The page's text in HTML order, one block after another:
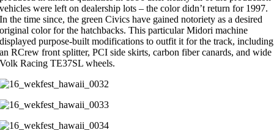
vehicles were left on dealership lots – the color didn’t return for 1997.
In the time since, the green Civics have gained notoriety as a desired
original color for the hatchbacks. This particular Midori machine
displayed purpose-built modifications to outfit it for the track, including
an RCrew front splitter, PCI side skirts, carbon fiber canards, and wide
Volk Racing TE37SL wheels.